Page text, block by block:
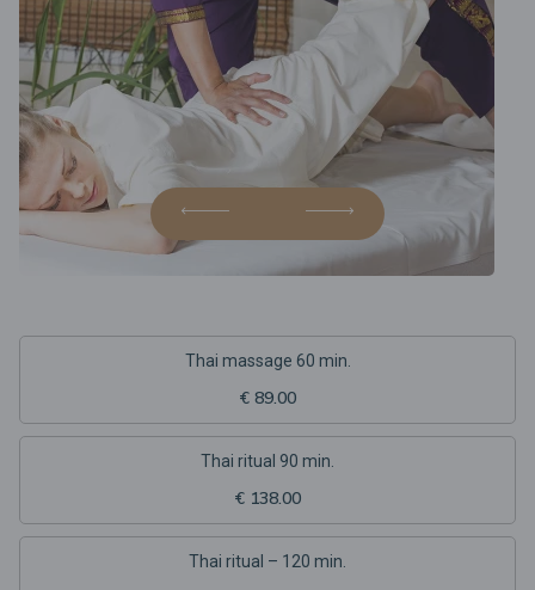
Thai massage 60 min.
€ 89.00
Thai ritual 90 min.
€ 138.00
Thai ritual – 120 min.